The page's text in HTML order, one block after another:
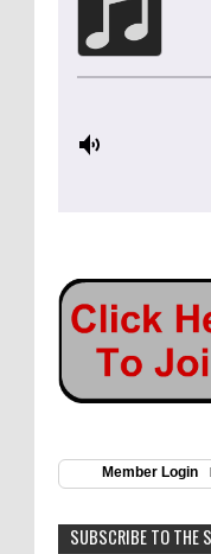
Member Login
SUBSCRIBE TO THE